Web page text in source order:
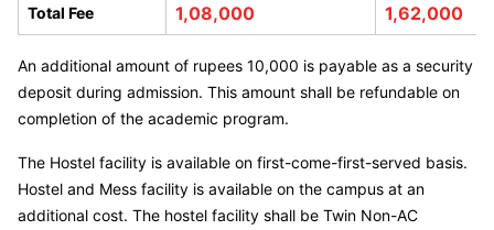
Total Fee 1,08,000 1,62,000
An additional amount of rupees 10,000 is payable as a security
deposit during admission. This amount shall be refundable on
completion of the academic program.
The Hostel facility is available on first-come-first-served basis.
Hostel and Mess facility is available on the campus at an
additional cost. The hostel facility shall be Twin Non-AC